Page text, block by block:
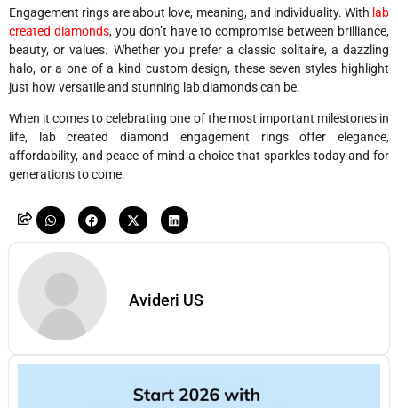
Engagement rings are about love, meaning, and individuality. With lab
created diamonds, you don’t have to compromise between brilliance,
beauty, or values. Whether you prefer a classic solitaire, a dazzling
halo, or a one of a kind custom design, these seven styles highlight
just how versatile and stunning lab diamonds can be.
When it comes to celebrating one of the most important milestones in
life, lab created diamond engagement rings offer elegance,
affordability, and peace of mind a choice that sparkles today and for
generations to come.
Avideri US